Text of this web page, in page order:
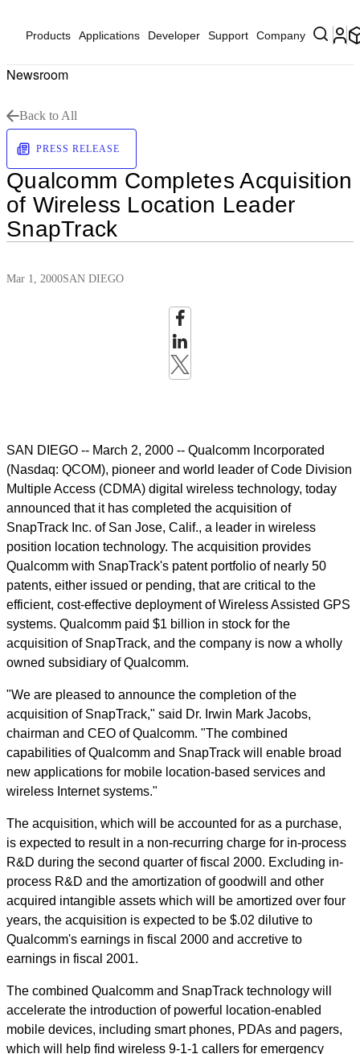
Products Applications Developer Support Company
Newsroom
Back to All
PRESS RELEASE
Qualcomm Completes Acquisition
of Wireless Location Leader
SnapTrack
Mar 1, 2000SAN DIEGO
SAN DIEGO -- March 2, 2000 -- Qualcomm Incorporated
(Nasdaq: QCOM), pioneer and world leader of Code Division
Multiple Access (CDMA) digital wireless technology, today
announced that it has completed the acquisition of
SnapTrack Inc. of San Jose, Calif., a leader in wireless
position location technology. The acquisition provides
Qualcomm with SnapTrack's patent portfolio of nearly 50
patents, either issued or pending, that are critical to the
efficient, cost-effective deployment of Wireless Assisted GPS
systems. Qualcomm paid $1 billion in stock for the
acquisition of SnapTrack, and the company is now a wholly
owned subsidiary of Qualcomm.
"We are pleased to announce the completion of the
acquisition of SnapTrack," said Dr. Irwin Mark Jacobs,
chairman and CEO of Qualcomm. "The combined
capabilities of Qualcomm and SnapTrack will enable broad
new applications for mobile location-based services and
wireless Internet systems."
The acquisition, which will be accounted for as a purchase,
is expected to result in a non-recurring charge for in-process
R&D during the second quarter of fiscal 2000. Excluding in-
process R&D and the amortization of goodwill and other
acquired intangible assets which will be amortized over four
years, the acquisition is expected to be $.02 dilutive to
Qualcomm's earnings in fiscal 2000 and accretive to
earnings in fiscal 2001.
The combined Qualcomm and SnapTrack technology will
accelerate the introduction of powerful location-enabled
mobile devices, including smart phones, PDAs and pagers,
which will help find wireless 9-1-1 callers for emergency